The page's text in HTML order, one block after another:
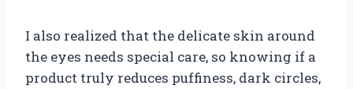
I also realized that the delicate skin around
the eyes needs special care, so knowing if a
product truly reduces puffiness, dark circles,